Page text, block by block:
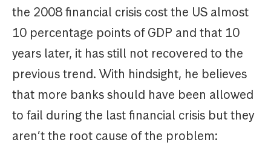
the 2008 financial crisis cost the US almost
10 percentage points of GDP and that 10
years later, it has still not recovered to the
previous trend. With hindsight, he believes
that more banks should have been allowed
to fail during the last financial crisis but they
aren’t the root cause of the problem: